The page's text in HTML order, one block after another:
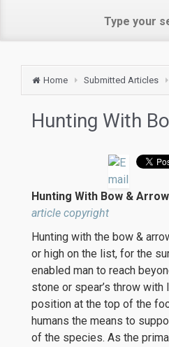
Home Submitted Articles
Hunting With
Hunting With Bow &
article copyright
Hunting with the bow &
or high on the list, for the
enabled man to reach
stone or spear’s throw with
position at the top of the
humans the means to
of the species. As the